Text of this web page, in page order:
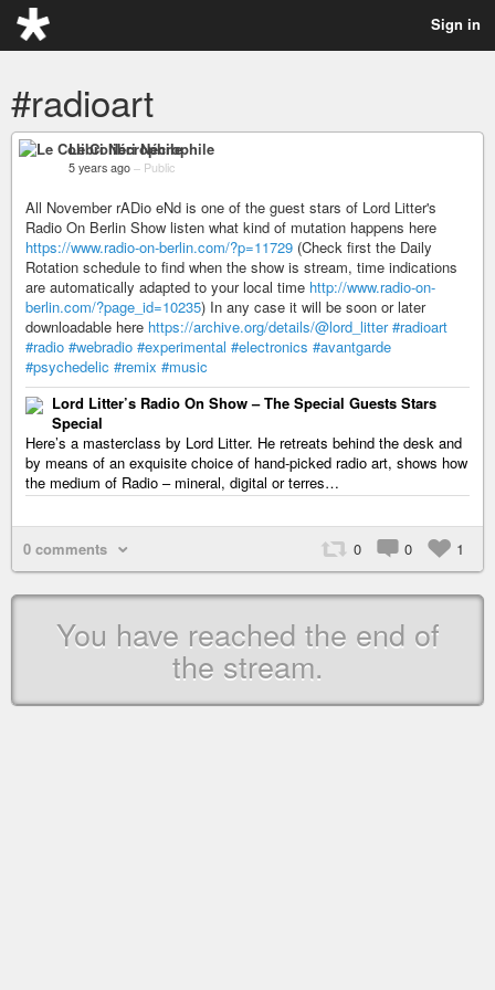
Sign in
#radioart
Le Colibri Nécrophile
5 years ago – Public
All November rADio eNd is one of the guest stars of Lord Litter's
Radio On Berlin Show listen what kind of mutation happens here
https://www.radio-on-berlin.com/?p=11729 (Check first the Daily
Rotation schedule to find when the show is stream, time indications
are automatically adapted to your local time http://www.radio-on-
berlin.com/?page_id=10235) In any case it will be soon or later
downloadable here https://archive.org/details/@lord_litter #radioart
#radio #webradio #experimental #electronics #avantgarde
#psychedelic #remix #music
Lord Litter’s Radio On Show – The Special Guests Stars
Special
Here’s a masterclass by Lord Litter. He retreats behind the desk and
by means of an exquisite choice of hand-picked radio art, shows how
the medium of Radio – mineral, digital or terres…
0 comments 0 0 1
You have reached the end of
the stream.